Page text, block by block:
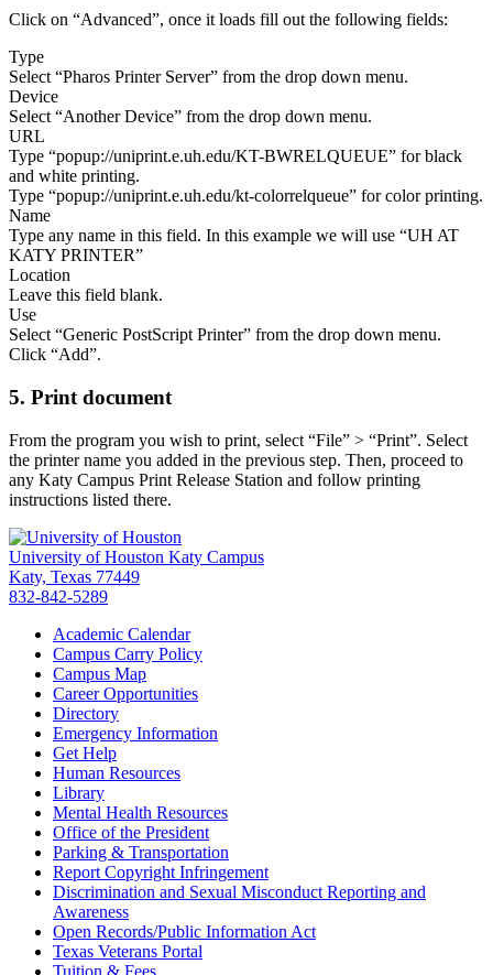
Click on “Advanced”, once it loads fill out the following fields:
Type
Select “Pharos Printer Server” from the drop down menu.
Device
Select “Another Device” from the drop down menu.
URL
Type “popup://uniprint.e.uh.edu/KT-BWRELQUEUE” for black
and white printing.
Type “popup://uniprint.e.uh.edu/kt-colorrelqueue” for color printing.
Name
Type any name in this field. In this example we will use “UH AT
KATY PRINTER”
Location
Leave this field blank.
Use
Select “Generic PostScript Printer” from the drop down menu.
Click “Add”.
5. Print document
From the program you wish to print, select “File” > “Print”. Select
the printer name you added in the previous step. Then, proceed to
any Katy Campus Print Release Station and follow printing
instructions listed there.
University of Houston Katy Campus
Katy, Texas 77449
832-842-5289
Academic Calendar
Campus Carry Policy
Campus Map
Career Opportunities
Directory
Emergency Information
Get Help
Human Resources
Library
Mental Health Resources
Office of the President
Parking & Transportation
Report Copyright Infringement
Discrimination and Sexual Misconduct Reporting and
Awareness
Open Records/Public Information Act
Texas Veterans Portal
Tuition & Fees